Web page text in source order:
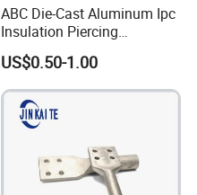
ABC Die-Cast Aluminum Ipc
Insulation Piercing
Connector
US$0.50-1.00